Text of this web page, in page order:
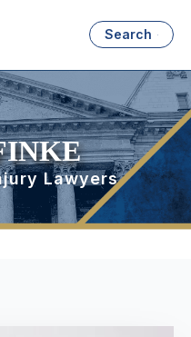
Search
Lawyers